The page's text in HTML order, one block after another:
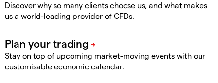
Discover why so many clients choose us, and what makes
us a world-leading provider of CFDs.
Stay on top of upcoming market-moving events with our
customisable economic calendar.